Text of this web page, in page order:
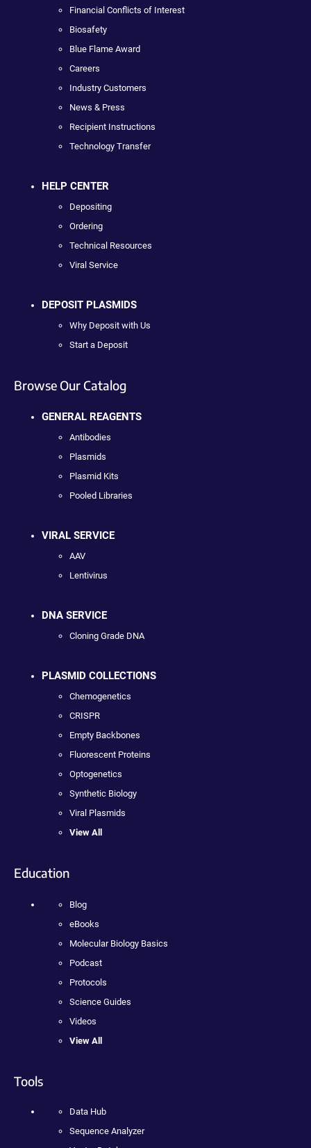
Financial Conflicts of Interest
Biosafety
Blue Flame Award
Careers
Industry Customers
News & Press
Recipient Instructions
Technology Transfer
HELP CENTER
Depositing
Ordering
Technical Resources
Viral Service
DEPOSIT PLASMIDS
Why Deposit with Us
Start a Deposit
Browse Our Catalog
GENERAL REAGENTS
Antibodies
Plasmids
Plasmid Kits
Pooled Libraries
VIRAL SERVICE
AAV
Lentivirus
DNA SERVICE
Cloning Grade DNA
PLASMID COLLECTIONS
Chemogenetics
CRISPR
Empty Backbones
Fluorescent Proteins
Optogenetics
Synthetic Biology
Viral Plasmids
View All
Education
Blog
eBooks
Molecular Biology Basics
Podcast
Protocols
Science Guides
Videos
View All
Tools
Data Hub
Sequence Analyzer